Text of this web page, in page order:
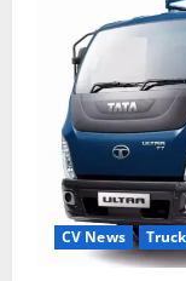
CV News